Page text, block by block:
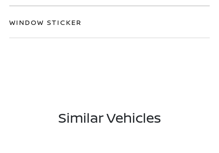
WINDOW STICKER
Similar Vehicles